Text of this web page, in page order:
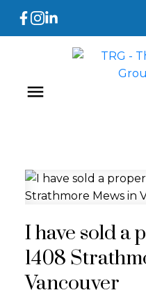
I have sold a
1408
Vancouver